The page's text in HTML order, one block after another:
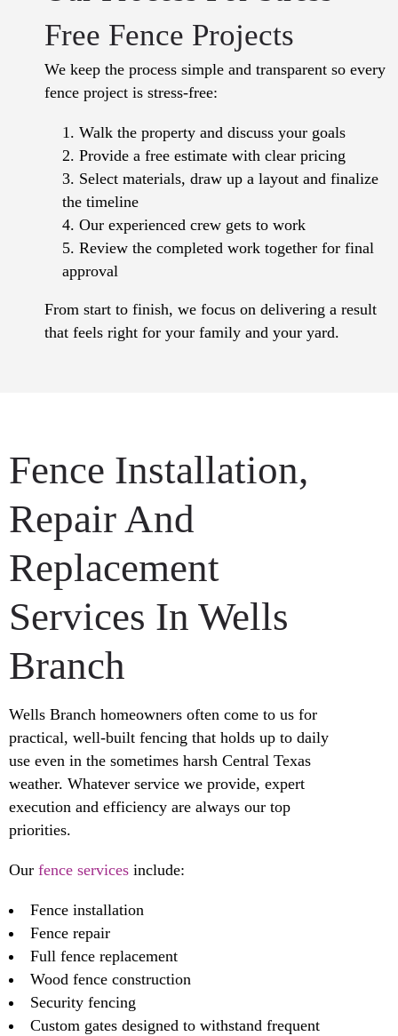
Free Fence Projects
We keep the process simple and transparent so every
fence project is stress-free:
Walk the property and discuss your goals
Provide a free estimate with clear pricing
Select materials, draw up a layout and finalize
the timeline
Our experienced crew gets to work
Review the completed work together for final
approval
From start to finish, we focus on delivering a result
that feels right for your family and your yard.
Fence Installation,
Repair And
Replacement
Services In Wells
Branch
Wells Branch homeowners often come to us for
practical, well-built fencing that holds up to daily
use even in the sometimes harsh Central Texas
weather. Whatever service we provide, expert
execution and efficiency are always our top
priorities.
Our fence services include:
Fence installation
Fence repair
Full fence replacement
Wood fence construction
Security fencing
Custom gates designed to withstand frequent